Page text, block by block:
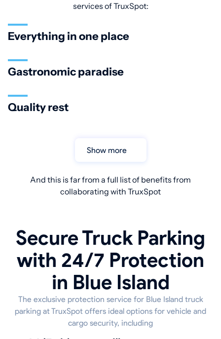
services of TruxSpot:
Everything in one place
Gastronomic paradise
Quality rest
Show more
And this is far from a full list of benefits from
collaborating with TruxSpot
Secure Truck Parking
with 24/7 Protection
in Blue Island
The exclusive protection service for Blue Island truck
parking at TruxSpot offers ideal options for vehicle and
cargo security, including